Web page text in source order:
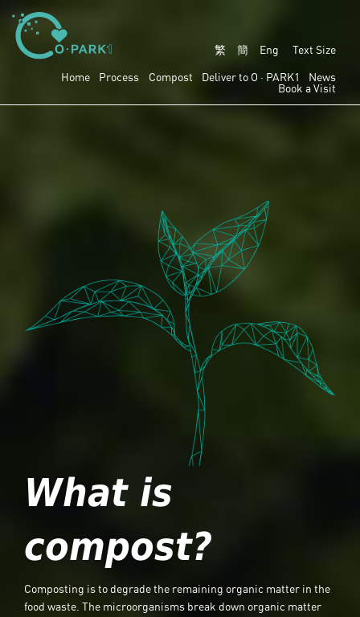
繁 簡 Eng Text Size
Home Process Compost Deliver to O · PARK1
News
Book a Visit
What is
compost?
Composting is to degrade the remaining organic matter in the
food waste. The microorganisms break down organic matter